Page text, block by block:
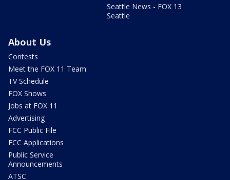
Seattle News - FOX 13
Seattle
About Us
Contests
Meet the FOX 11 Team
TV Schedule
FOX Shows
Jobs at FOX 11
Advertising
FCC Public File
FCC Applications
Public Service
Announcements
ATSC